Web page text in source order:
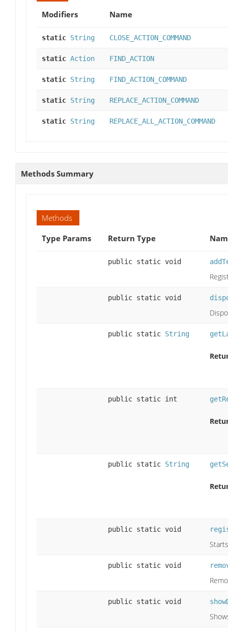
Modifiers
Name
static String CLOSE_ACTION_COMMAND
static Action FIND_ACTION
static String FIND_ACTION_COMMAND
static String REPLACE_ACTION_COMMAND
static String REPLACE_ALL_ACTION_COMMAND
Methods Summary
Methods
Type Params
Return Type
public static void
public static void
public static String
public static int
public static String
public static void
public static void
public static void